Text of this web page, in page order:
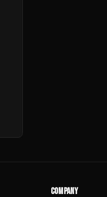
COMPANY